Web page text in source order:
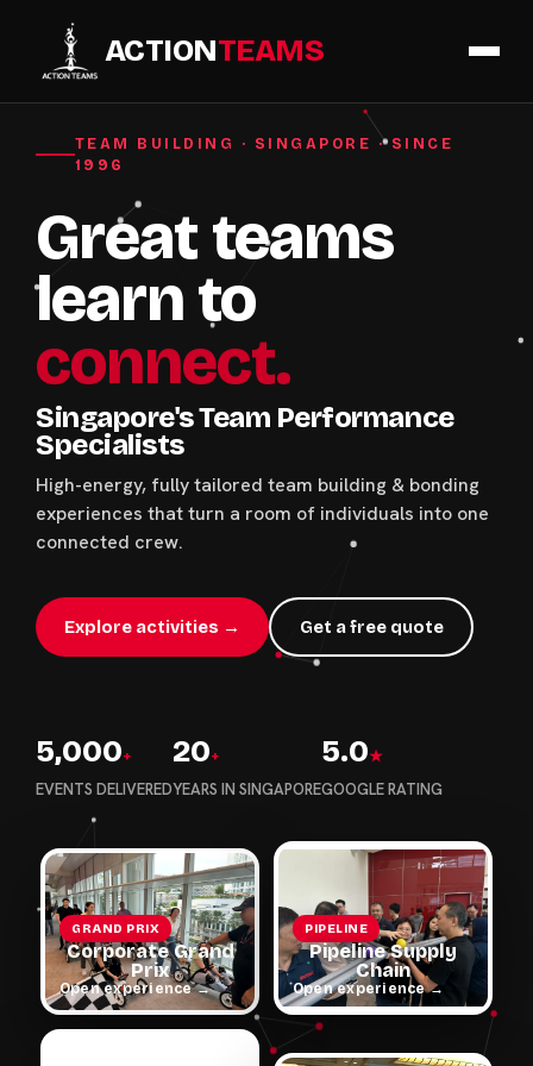
ACTIONTEAMS
TEAM BUILDING · SINGAPORE · SINCE
1996
Great teams
learn to
connect.
Singapore's Team Performance
Specialists
High-energy, fully tailored team building & bonding
experiences that turn a room of individuals into one
connected crew.
Explore activities → Get a free quote
5,000+
EVENTS DELIVERED
20+
YEARS IN SINGAPORE
5.0★
GOOGLE RATING
GRAND PRIX
Corporate Grand
Prix
Open experience →
PIPELINE
Pipeline Supply
Chain
Open experience →